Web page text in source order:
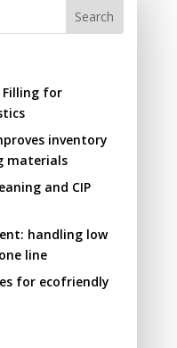
Search
Filling for
inventory
materials
and CIP
handling low
line
for ecofriendly